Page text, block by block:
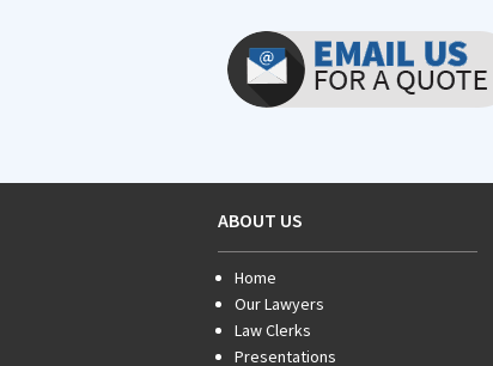
ABOUT US
Home
Our Lawyers
Law Clerks
Presentations